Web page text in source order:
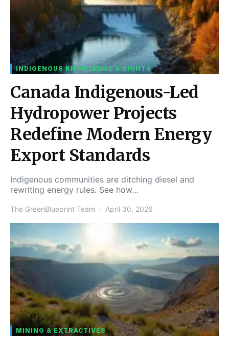
INDIGENOUS KNOWLEDGE & RIGHTS
Canada Indigenous-Led
Hydropower Projects
Redefine Modern Energy
Export Standards
Indigenous communities are ditching diesel and
rewriting energy rules. See how…
The GreenBlueprint Team April 30, 2026
MINING & EXTRACTIVES